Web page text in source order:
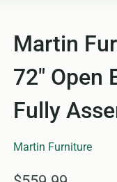
Martin
72" Open
Fully
Martin Furniture